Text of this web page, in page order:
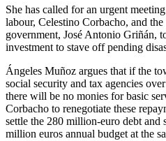
She has called for an urgent
labour, Celestino Corbacho, and
government, José Antonio Griñán,
investment to stave off pending
Ángeles Muñoz argues that if the
social security and tax agencies
there will be no monies for basic
Corbacho to renegotiate these
settle the 280 million-euro debt and
million euros annual budget at the